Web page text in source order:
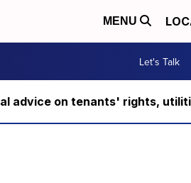
MENU
Let's Talk
advice on tenants' rights,